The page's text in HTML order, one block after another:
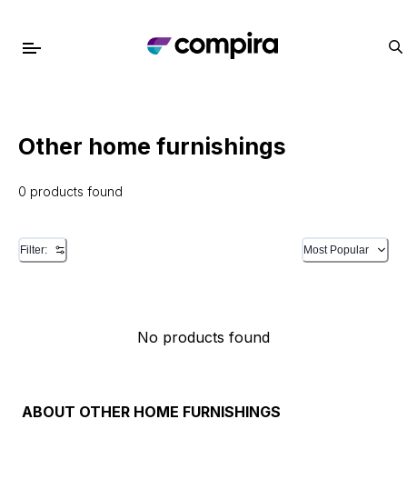
Other home furnishings
0 products found
Filter: Most Popular
No products found
ABOUT OTHER HOME FURNISHINGS